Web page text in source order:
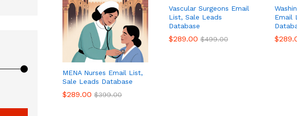
MENA Nurses Email List,
Sale Leads Database
$289.00 $399.00
$289.00 $399.00
Vascular Surgeons Email
List, Sale Leads
Database
$289.00 $499.00
$289.00 $499.00
Email
$
$